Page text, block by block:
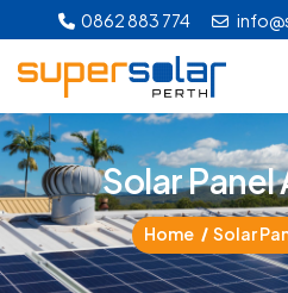
0862 883 774
SolarPanel
Home Solar